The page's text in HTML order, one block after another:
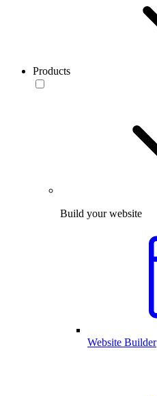
Products
Build your website
Website Builder